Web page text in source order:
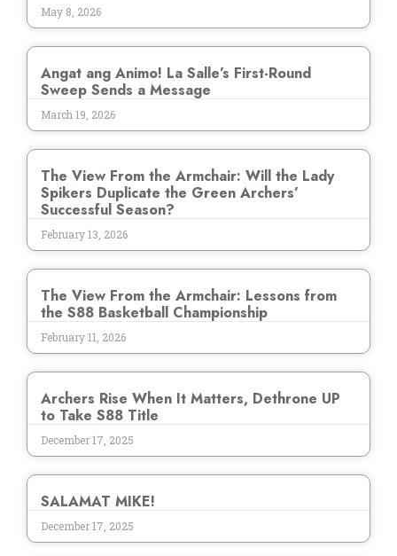
May 8, 2026
Angat ang Animo! La Salle’s First-Round
Sweep Sends a Message
March 19, 2026
The View From the Armchair: Will the Lady
Spikers Duplicate the Green Archers’
Successful Season?
February 13, 2026
The View From the Armchair: Lessons from
the S88 Basketball Championship
February 11, 2026
Archers Rise When It Matters, Dethrone UP
to Take S88 Title
December 17, 2025
SALAMAT MIKE!
December 17, 2025